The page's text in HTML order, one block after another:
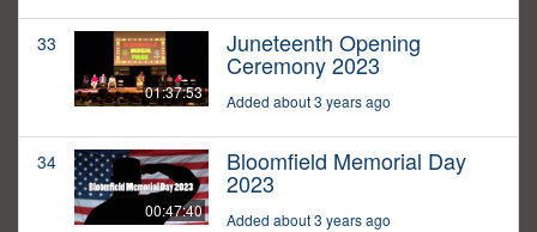
33
01:37:53
Juneteenth Opening
Ceremony 2023
Added about 3 years ago
34
00:47:40
Bloomfield Memorial Day
2023
Added about 3 years ago